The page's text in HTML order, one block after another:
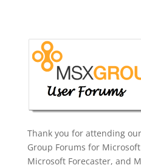
Thank you for attending
Group Forums for
Microsoft Forecaster, and